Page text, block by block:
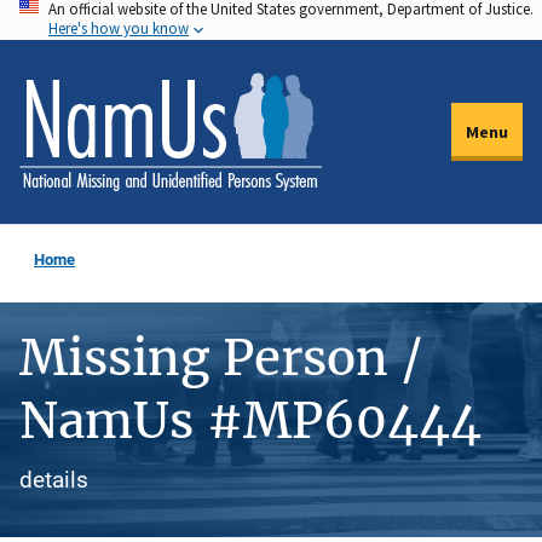
Skip
to
main
content
An official website of the United States government, Department of Justice.
Here's how you know
Menu
Home
Missing Person /
NamUs #MP60444
details